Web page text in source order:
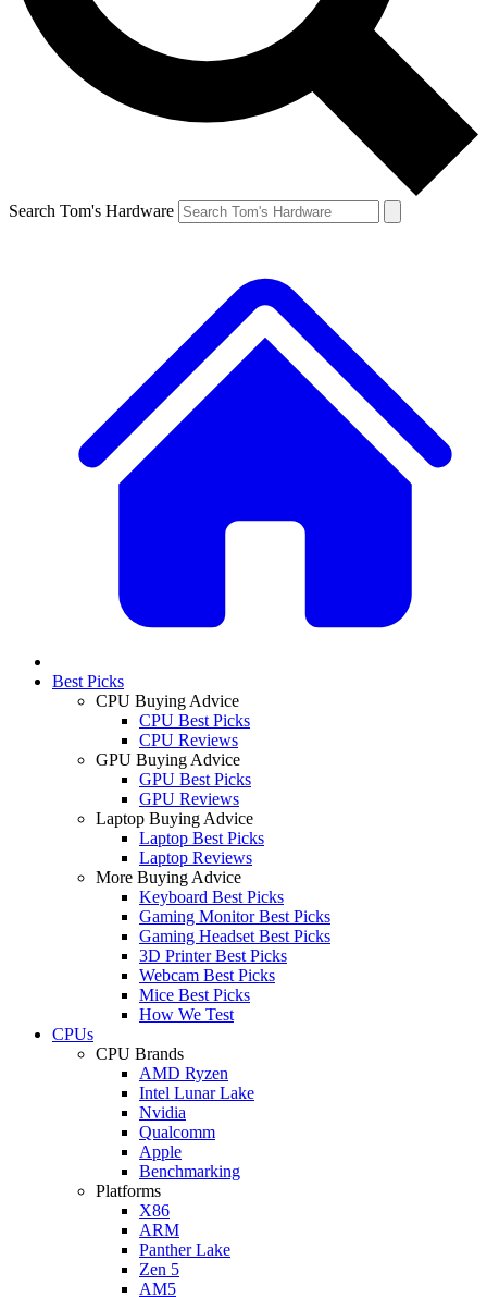
Search Tom's Hardware
Best Picks
CPU Buying Advice
CPU Best Picks
CPU Reviews
GPU Buying Advice
GPU Best Picks
GPU Reviews
Laptop Buying Advice
Laptop Best Picks
Laptop Reviews
More Buying Advice
Keyboard Best Picks
Gaming Monitor Best Picks
Gaming Headset Best Picks
3D Printer Best Picks
Webcam Best Picks
Mice Best Picks
How We Test
CPUs
CPU Brands
AMD Ryzen
Intel Lunar Lake
Nvidia
Qualcomm
Apple
Benchmarking
Platforms
X86
ARM
Panther Lake
Zen 5
AM5